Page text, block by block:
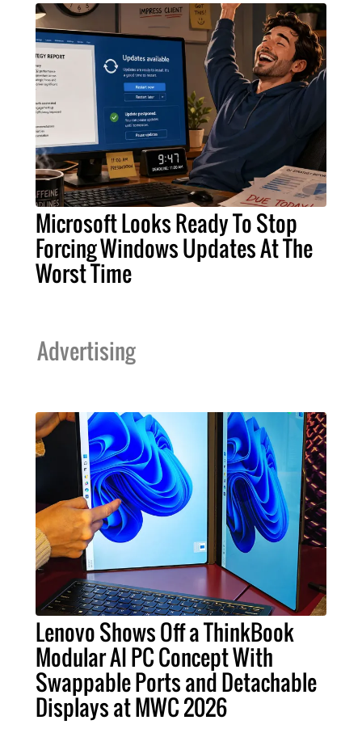
Microsoft Looks Ready To Stop
Forcing Windows Updates At The
Worst Time
Advertising
Lenovo Shows Off a ThinkBook
Modular AI PC Concept With
Swappable Ports and Detachable
Displays at MWC 2026